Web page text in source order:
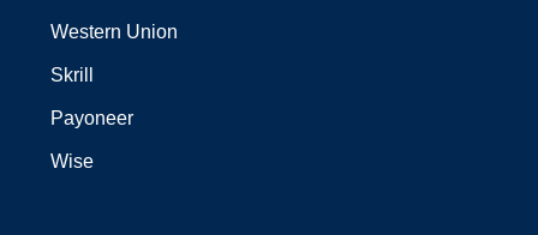
Western Union
Skrill
Payoneer
Wise